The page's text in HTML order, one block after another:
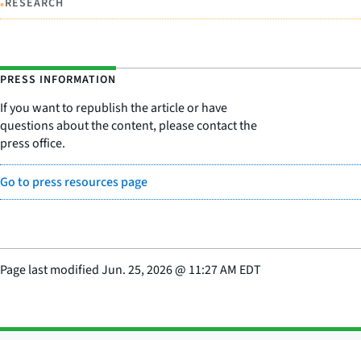
•RESEARCH
PRESS INFORMATION
If you want to republish the article or have
questions about the content, please contact the
press office.
Go to press resources page
Page last modifiedJun. 25, 2026@ 11:27 AM EDT